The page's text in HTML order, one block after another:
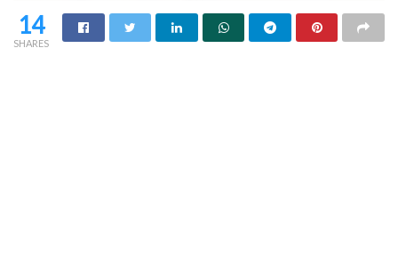
14
SHARES